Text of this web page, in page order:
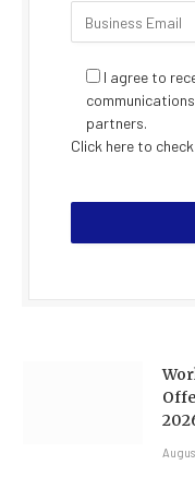
I agree to
partners.
Click here to